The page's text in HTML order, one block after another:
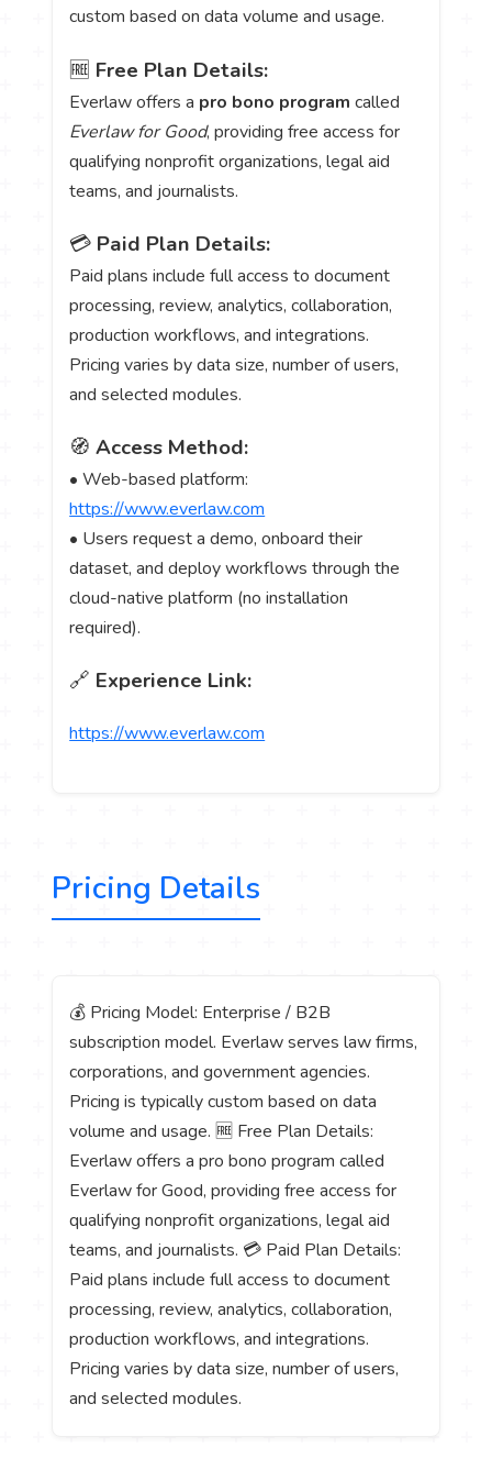
custom based on data volume and usage.
🆓 Free Plan Details:
Everlaw offers a pro bono program called
Everlaw for Good, providing free access for
qualifying nonprofit organizations, legal aid
teams, and journalists.
💳 Paid Plan Details:
Paid plans include full access to document
processing, review, analytics, collaboration,
production workflows, and integrations.
Pricing varies by data size, number of users,
and selected modules.
🧭Access Method:
• Web-based platform:
https://www.everlaw.com
• Users request a demo, onboard their
dataset, and deploy workflows through the
cloud-native platform (no installation
required).
🔗 Experience Link:
https://www.everlaw.com
Pricing Details
💰 Pricing Model: Enterprise / B2B
subscription model. Everlaw serves law firms,
corporations, and government agencies.
Pricing is typically custom based on data
volume and usage. 🆓 Free Plan Details:
Everlaw offers a pro bono program called
Everlaw for Good, providing free access for
qualifying nonprofit organizations, legal aid
teams, and journalists. 💳 Paid Plan Details:
Paid plans include full access to document
processing, review, analytics, collaboration,
production workflows, and integrations.
Pricing varies by data size, number of users,
and selected modules.